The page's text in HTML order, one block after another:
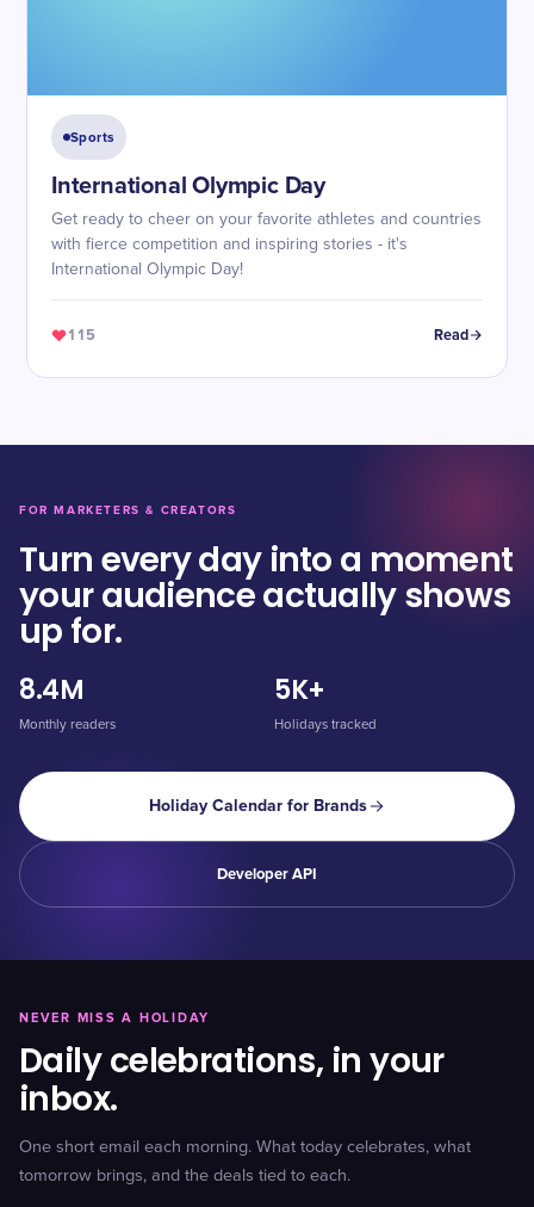
Sports
International Olympic Day
Get ready to cheer on your favorite athletes and countries
with fierce competition and inspiring stories - it's
International Olympic Day!
115 Read
FOR MARKETERS & CREATORS
Turn every day into a moment
your audience actually shows
up for.
8.4M
Monthly readers
5K+
Holidays tracked
Holiday Calendar for Brands
Developer API
NEVER MISS A HOLIDAY
Daily celebrations, in your
inbox.
One short email each morning. What today celebrates, what
tomorrow brings, and the deals tied to each.